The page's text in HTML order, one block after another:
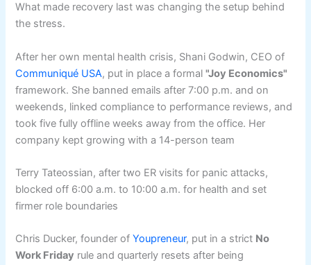
What made recovery last was changing the setup behind
the stress.
After her own mental health crisis, Shani Godwin, CEO of
Communiqué USA, put in place a formal"Joy Economics"
framework. She banned emails after 7:00 p.m. and on
weekends, linked compliance to performance reviews, and
took five fully offline weeks away from the office. Her
company kept growing with a 14-person team
Terry Tateossian, after two ER visits for panic attacks,
blocked off 6:00 a.m. to 10:00 a.m. for health and set
firmer role boundaries
Chris Ducker, founder ofYoupreneur, put in a strict No
Work Friday rule and quarterly resets after being